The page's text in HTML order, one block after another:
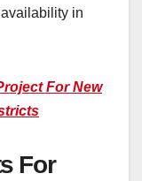
in
For New
For